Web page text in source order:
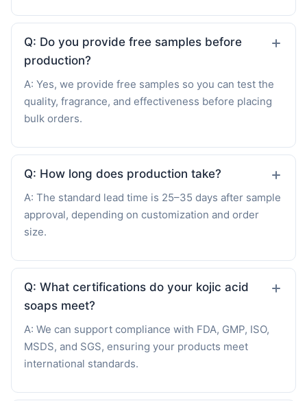
Q: Do you provide free samples before
production?
A: Yes, we provide free samples so you can test the
quality, fragrance, and effectiveness before placing
bulk orders.
Q: How long does production take?
A: The standard lead time is 25–35 days after sample
approval, depending on customization and order
size.
Q: What certifications do your kojic acid
soaps meet?
A: We can support compliance with FDA, GMP, ISO,
MSDS, and SGS, ensuring your products meet
international standards.